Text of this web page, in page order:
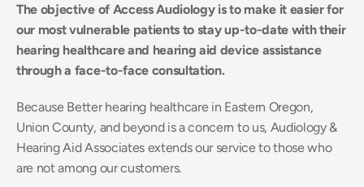
The objective of Access Audiology is to make it easier for
our most vulnerable patients to stay up-to-date with their
hearing healthcare and hearing aid device assistance
through a face-to-face consultation.
Because Better hearing healthcare in Eastern Oregon,
Union County, and beyond is a concern to us, Audiology &
Hearing Aid Associates extends our service to those who
are not among our customers.